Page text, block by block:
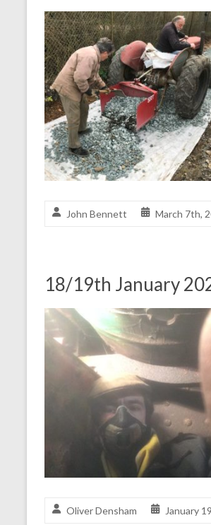
John Bennett March 7th,
18/19th January
Oliver Densham January